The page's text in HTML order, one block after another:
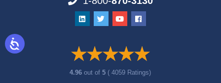
4.96out of5 ( 4059 Ratings)